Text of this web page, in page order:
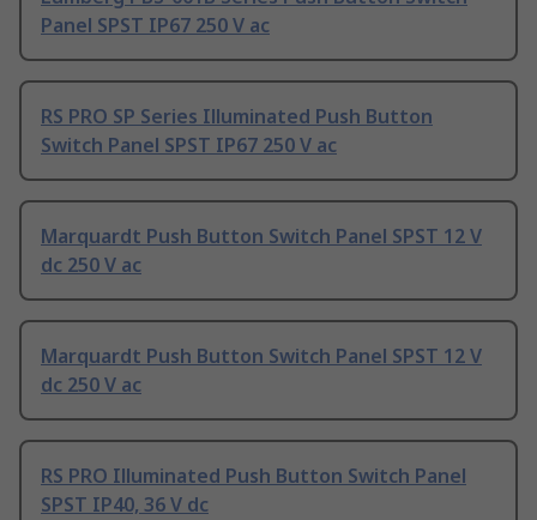
Panel SPST IP67 250 V ac
RS PRO SP Series Illuminated Push Button
Switch Panel SPST IP67 250 V ac
Marquardt Push Button Switch Panel SPST 12 V
dc 250 V ac
Marquardt Push Button Switch Panel SPST 12 V
dc 250 V ac
RS PRO Illuminated Push Button Switch Panel
SPST IP40, 36 V dc